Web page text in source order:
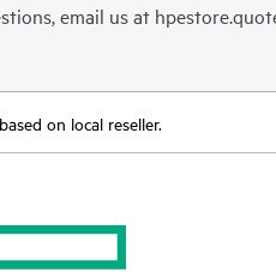
email us at
on local reseller.